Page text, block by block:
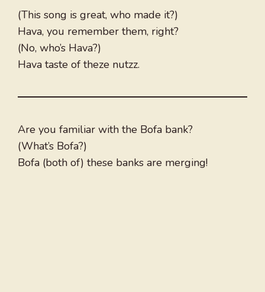
(This song is great, who made it?)
Hava, you remember them, right?
(No, who’s Hava?)
Hava taste of theze nutzz.
Are you familiar with the Bofa bank?
(What’s Bofa?)
Bofa (both of) these banks are merging!